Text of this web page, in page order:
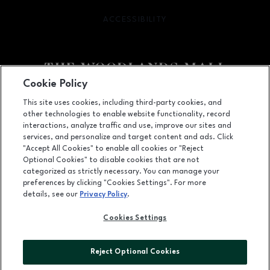
Facebook pageFacebook pagefooter-block.youtube-link
footer-
1201 Lake Woodlands Dr, Suite 700, The Woodlands, TX 77380
(281) 363-3363
ACCESSIBILITY
OPENS IN NEW WINDOW
LEASING
OPENS IN NEW WINDOW
ADVERTISING
ABOUT US
Cookie Policy
This site uses cookies, including third-party cookies, and
other technologies to enable website functionality, record
interactions, analyze traffic and use, improve our sites and
services, and personalize and target content and ads. Click
"Accept All Cookies" to enable all cookies or "Reject
Optional Cookies" to disable cookies that are not
categorized as strictly necessary. You can manage your
preferences by clicking "Cookies Settings". For more
details, see our Privacy Policy.
Cookies Settings
Reject Optional Cookies